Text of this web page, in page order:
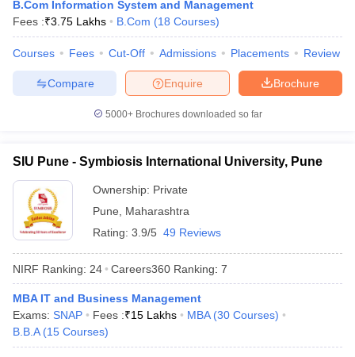
in Gujarat Govt. Universities in West BengalGovt.
Government Colleges in Bhopal Government Colleges in Pune
in AllahabadPrivate Degree Colleges in Varanasi Private Degree
Sample Papers
B.Com Information System and Management
Fees :₹3.75 Lakhs B.Com (18 Courses)
Courses Fees Cut-Off Admissions Placements Review
Brochure
Enquire
Compare
5000+Brochures downloaded so far
SIU Pune - Symbiosis International University, Pune
Ownership: Private
Pune
Maharashtra
Rating: 3.9/5 49 Reviews
NIRF Ranking: 24 Careers360 Ranking: 7
MBA IT and Business Management
Exams: SNAP Fees :₹15 Lakhs MBA (30 Courses)
B.B.A (15 Courses)